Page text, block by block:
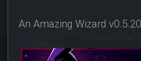
An Amazing Wizard